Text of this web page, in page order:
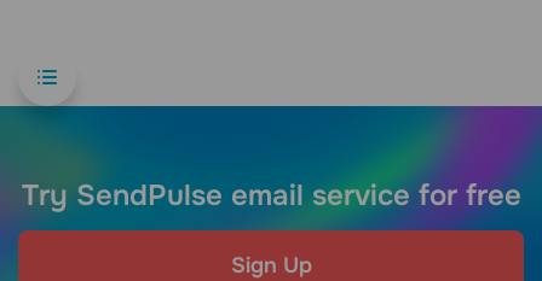
Try SendPulse email service for free
Sign Up